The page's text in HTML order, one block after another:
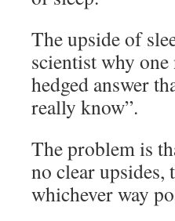
The upside of
scientist why
hedged answer
really know”.
The problem is
no clear
whichever way